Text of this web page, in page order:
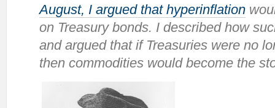
August, I argued that hyperinflation
on Treasury bonds. I described how
and argued that if Treasuries were no
then commodities would become the